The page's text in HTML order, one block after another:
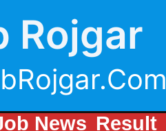
Rojgar
News Result